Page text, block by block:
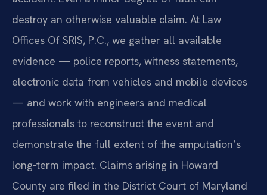
destroy an otherwise valuable claim. At Law
Offices Of SRIS, P.C., we gather all available
evidence — police reports, witness statements,
electronic data from vehicles and mobile devices
— and work with engineers and medical
professionals to reconstruct the event and
demonstrate the full extent of the amputation’s
long‑term impact. Claims arising in Howard
County are filed in the District Court of Maryland